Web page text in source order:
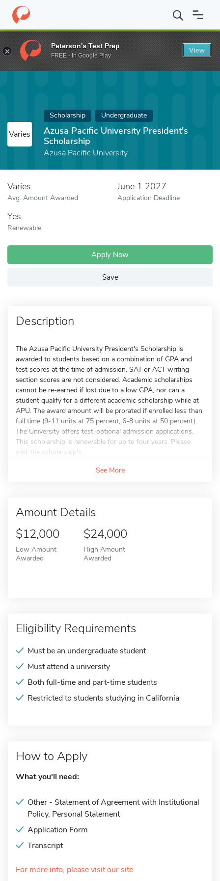
Home Fund Azusa Pacific University President's Scholarship
Varies
Scholarship Undergraduate
Azusa Pacific University President's
Scholarship
Azusa Pacific University
Varies
Avg. Amount Awarded
June 1 2027
Application Deadline
Yes
Renewable
Apply Now
Save
Description
The Azusa Pacific University President's Scholarship is
awarded to students based on a combination of GPA and
test scores at the time of admission. SAT or ACT writing
section scores are not considered. Academic scholarships
cannot be re-earned if lost due to a low GPA, nor can a
student qualify for a different academic scholarship while at
APU. The award amount will be prorated if enrolled less than
full time (9-11 units at 75 percent, 6-8 units at 50 percent).
The University offers test-optional admission applications.
This scholarship is renewable for up to four years. Please
visit the scholarship's...
See More
Amount Details
$12,000
Low Amount
Awarded
$24,000
High Amount
Awarded
Eligibility Requirements
Must be an undergraduate student
Must attend a university
Both full-time and part-time students
Restricted to students studying in California
How to Apply
What you'll need:
Other - Statement of Agreement with Institutional
Policy, Personal Statement
Application Form
Transcript
For more info, please visit our site
Peterson's Test Prep
FREE - In Google Play
View